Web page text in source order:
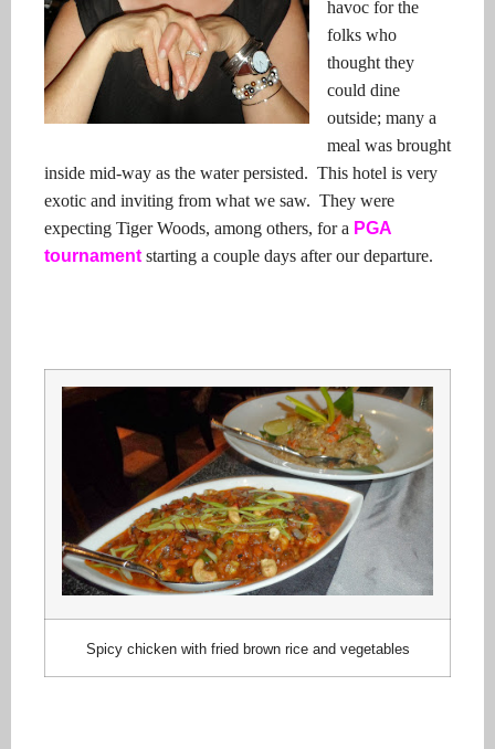
havoc for the
folks who
thought they
could dine
outside; many a
meal was brought
inside mid-way as the water persisted. This hotel is very
exotic and inviting from what we saw. They were
expecting Tiger Woods, among others, for a PGA
tournament starting a couple days after our departure.
Spicy chicken with fried brown rice and vegetables